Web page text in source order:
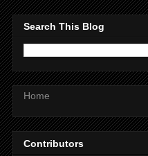
Search This Blog
Home
Contributors